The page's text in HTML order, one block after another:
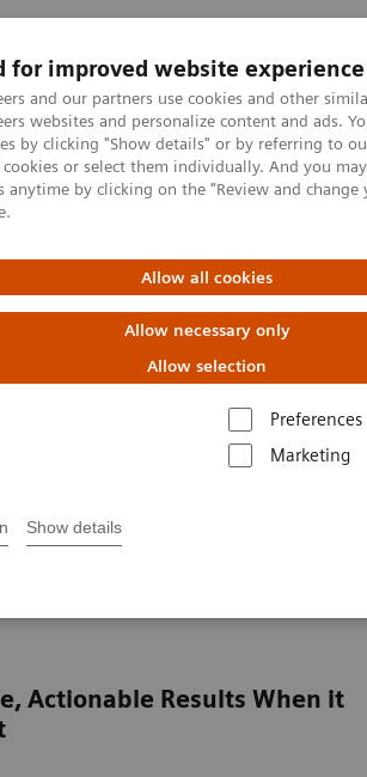
for improved website experience
and our partners use cookies and other
websites and personalize content and ads.
by clicking "Show details" or by referring to
or select them individually. And you
anytime by clicking on the "Review and
Allow all cookies
Allow necessary only
Allow selection
Preferences
Marketing
Show details
Clinical Specialties &
Conditions
Cardiac Assays
I Assays
Actionable Results When it